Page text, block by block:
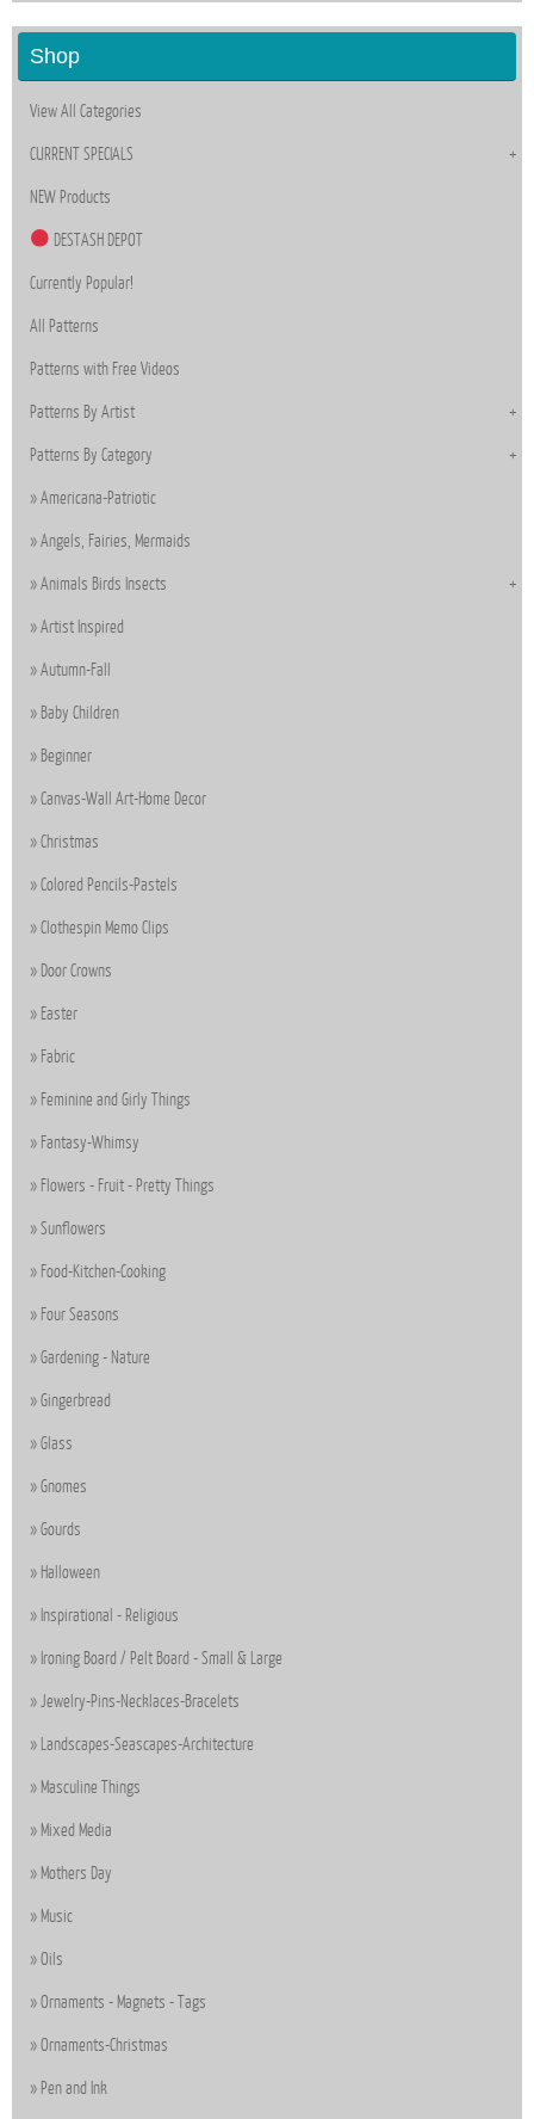
Shop
View All Categories
CURRENT SPECIALS
NEW Products
DESTASH DEPOT
Currently Popular!
All Patterns
Patterns with Free Videos
Patterns By Artist
Patterns By Category
Americana-Patriotic
Angels, Fairies, Mermaids
Animals Birds Insects
Artist Inspired
Autumn-Fall
Baby Children
Beginner
Canvas-Wall Art-Home Decor
Christmas
Colored Pencils-Pastels
Clothespin Memo Clips
Door Crowns
Easter
Fabric
Feminine and Girly Things
Fantasy-Whimsy
Flowers - Fruit - Pretty Things
Sunflowers
Food-Kitchen-Cooking
Four Seasons
Gardening - Nature
Gingerbread
Glass
Gnomes
Gourds
Halloween
Inspirational - Religious
Ironing Board / Pelt Board - Small & Large
Jewelry-Pins-Necklaces-Bracelets
Landscapes-Seascapes-Architecture
Masculine Things
Mixed Media
Mothers Day
Music
Oils
Ornaments - Magnets - Tags
Ornaments-Christmas
Pen and Ink